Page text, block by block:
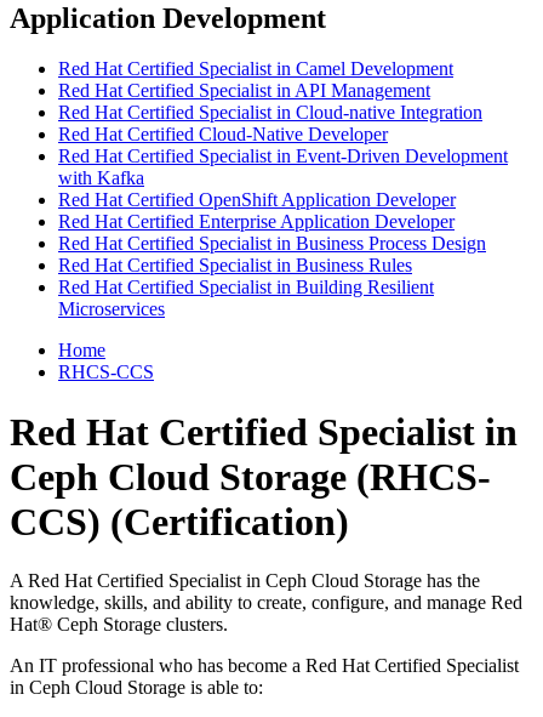
Application Development
Red Hat Certified Specialist in Camel Development
Red Hat Certified Specialist in API Management
Red Hat Certified Specialist in Cloud-native Integration
Red Hat Certified Cloud-Native Developer
Red Hat Certified Specialist in Event-Driven Development
with Kafka
Red Hat Certified OpenShift Application Developer
Red Hat Certified Enterprise Application Developer
Red Hat Certified Specialist in Business Process Design
Red Hat Certified Specialist in Business Rules
Red Hat Certified Specialist in Building Resilient
Microservices
Home
RHCS-CCS
Red Hat Certified Specialist in
Ceph Cloud Storage (RHCS-
CCS) (Certification)
A Red Hat Certified Specialist in Ceph Cloud Storage has the
knowledge, skills, and ability to create, configure, and manage Red
Hat® Ceph Storage clusters.
An IT professional who has become a Red Hat Certified Specialist
in Ceph Cloud Storage is able to: